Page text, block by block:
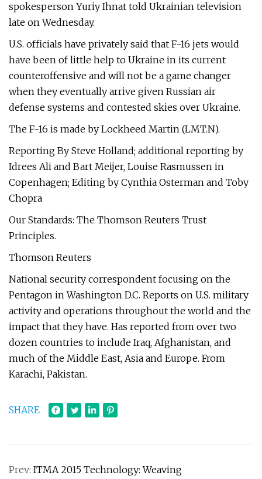
spokesperson Yuriy Ihnat told Ukrainian television
late on Wednesday.
U.S. officials have privately said that F-16 jets would
have been of little help to Ukraine in its current
counteroffensive and will not be a game changer
when they eventually arrive given Russian air
defense systems and contested skies over Ukraine.
The F-16 is made by Lockheed Martin (LMT.N).
Reporting By Steve Holland; additional reporting by
Idrees Ali and Bart Meijer, Louise Rasmussen in
Copenhagen; Editing by Cynthia Osterman and Toby
Chopra
Our Standards: The Thomson Reuters Trust
Principles.
Thomson Reuters
National security correspondent focusing on the
Pentagon in Washington D.C. Reports on U.S. military
activity and operations throughout the world and the
impact that they have. Has reported from over two
dozen countries to include Iraq, Afghanistan, and
much of the Middle East, Asia and Europe. From
Karachi, Pakistan.
SHARE
Prev: ITMA 2015 Technology: Weaving